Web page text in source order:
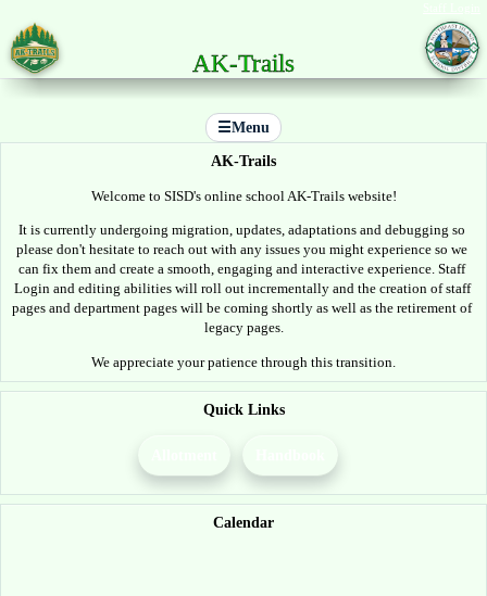
AK-Trails
☰Menu
AK-Trails
Welcome to SISD's online school AK-Trails website!
It is currently undergoing migration, updates, adaptations and debugging so
please don't hesitate to reach out with any issues you might experience so we
can fix them and create a smooth, engaging and interactive experience. Staff
Login and editing abilities will roll out incrementally and the creation of staff
pages and department pages will be coming shortly as well as the retirement of
legacy pages.
We appreciate your patience through this transition.
Quick Links
Calendar